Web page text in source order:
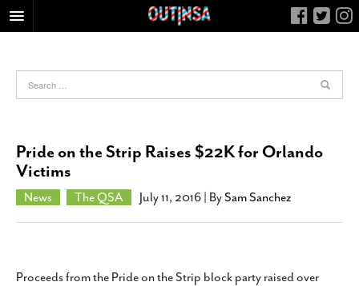
FOOD
NIGHTLIFE
COLUMNS
LIVING
SLIDESHOWS
Pride on the Strip Raises $22K for Orlando
Victims
News The QSA July 11, 2016 | BySam Sanchez
Proceeds from the Pride on the Strip block party raised over